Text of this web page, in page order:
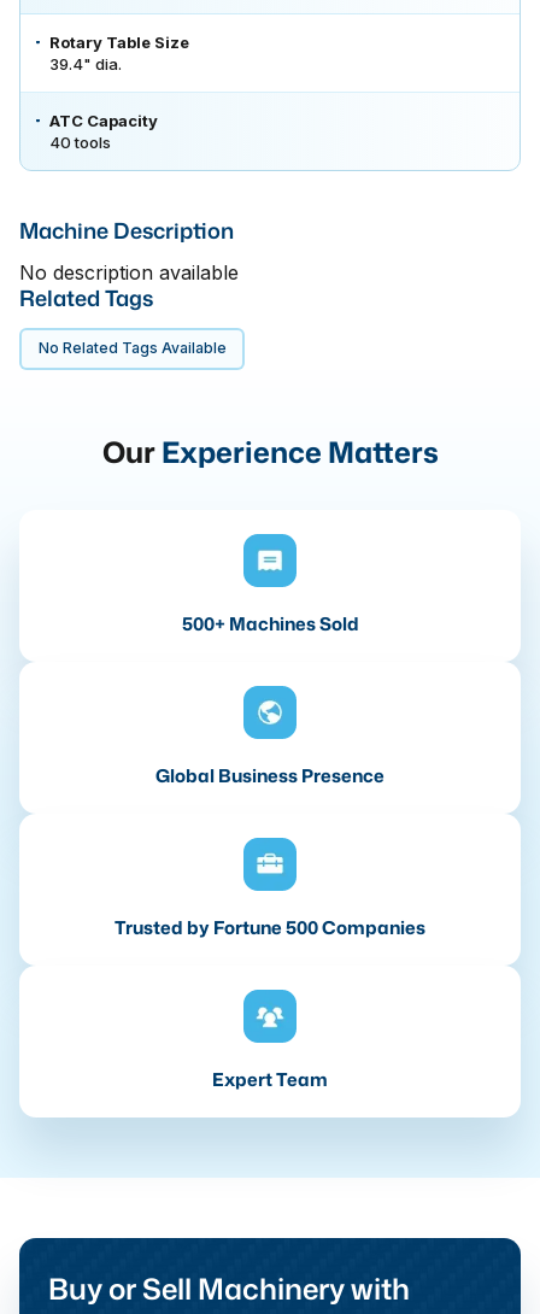
Rotary Table Size
39.4" dia.
ATC Capacity
40 tools
Machine Description
No description available
Related Tags
No Related Tags Available
OurExperience Matters
500+ Machines Sold
Global Business Presence
Trusted by Fortune 500 Companies
Expert Team
Buy or Sell Machinery with